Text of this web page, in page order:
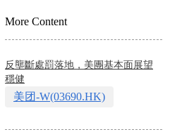
More Content
反壟斷處罰落地，美團基本面展望
穩健
美团-W(03690.HK)